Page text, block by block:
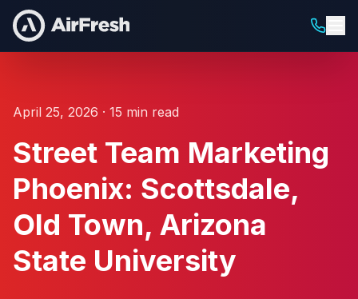
April 25, 2026 · 15 min read
Street Team Marketing
Phoenix: Scottsdale,
Old Town, Arizona
State University